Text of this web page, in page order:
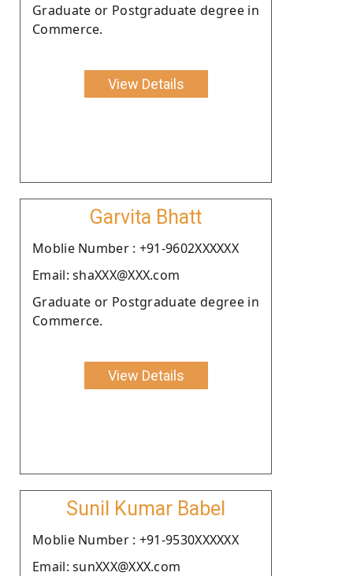
Graduate or Postgraduate degree in
Commerce.
View Details
Garvita Bhatt
Moblie Number : +91-9602XXXXXX
Email: shaXXX@XXX.com
Graduate or Postgraduate degree in
Commerce.
View Details
Sunil Kumar Babel
Moblie Number : +91-9530XXXXXX
Email: sunXXX@XXX.com